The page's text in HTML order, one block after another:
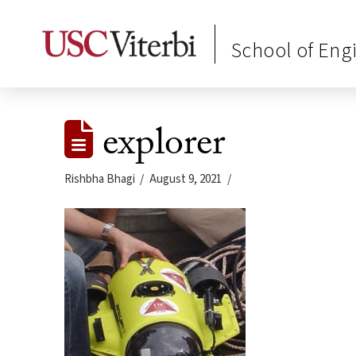
School of
explorer
Rishbha Bhagi August 9, 2021